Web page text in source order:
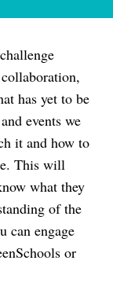
has yet to be
events we
it and how to
This will
what they
of the
can engage
or